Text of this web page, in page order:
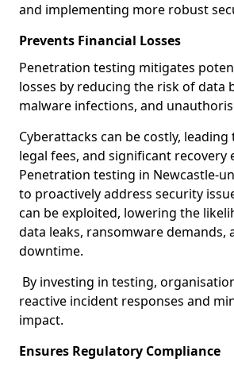
and implementing more robust
Prevents Financial Losses
Penetration testing mitigates
losses by reducing the risk of data
malware infections, and
Cyberattacks can be costly,
legal fees, and significant recovery
Penetration testing in Newcastle-
to proactively address security
can be exploited, lowering the
data leaks, ransomware demands,
downtime.
By investing in testing,
reactive incident responses and
impact.
Ensures Regulatory Compliance